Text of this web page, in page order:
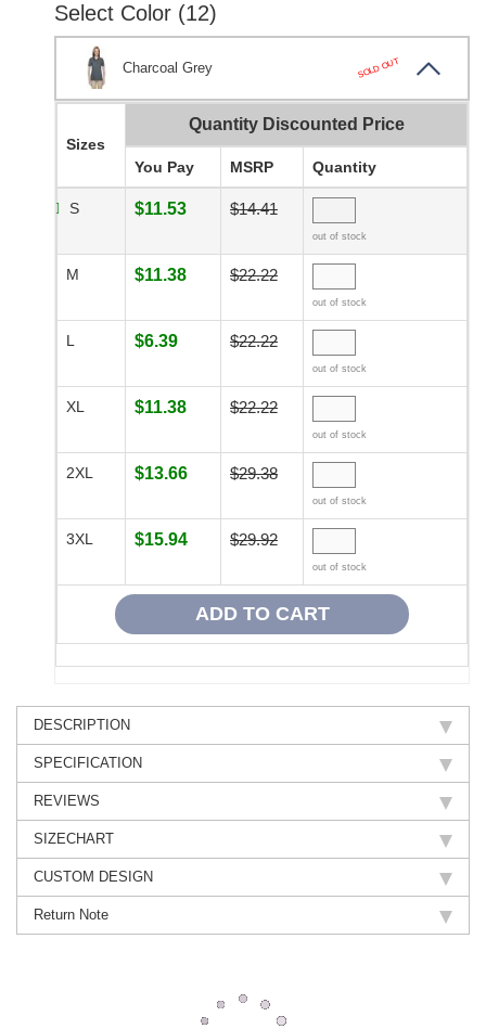
Select Color (12)
Charcoal Grey SOLD OUT
Sizes
Quantity Discounted Price
You Pay MSRP Quantity
S $11.53 $14.41
out of stock
M $11.38 $22.22
out of stock
L $6.39 $22.22
out of stock
XL $11.38 $22.22
out of stock
2XL $13.66 $29.38
out of stock
3XL $15.94 $29.92
out of stock
DESCRIPTION
SPECIFICATION
REVIEWS
SIZECHART
CUSTOM DESIGN
Return Note